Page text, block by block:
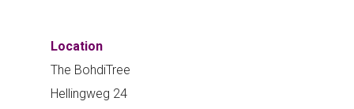
Location
The BohdiTree
Hellingweg 24